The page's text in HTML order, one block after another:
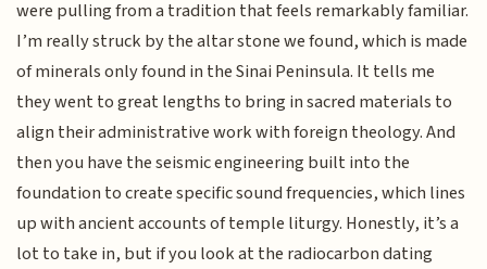
were pulling from a tradition that feels remarkably familiar.
I’m really struck by the altar stone we found, which is made
of minerals only found in the Sinai Peninsula. It tells me
they went to great lengths to bring in sacred materials to
align their administrative work with foreign theology. And
then you have the seismic engineering built into the
foundation to create specific sound frequencies, which lines
up with ancient accounts of temple liturgy. Honestly, it’s a
lot to take in, but if you look at the radiocarbon dating